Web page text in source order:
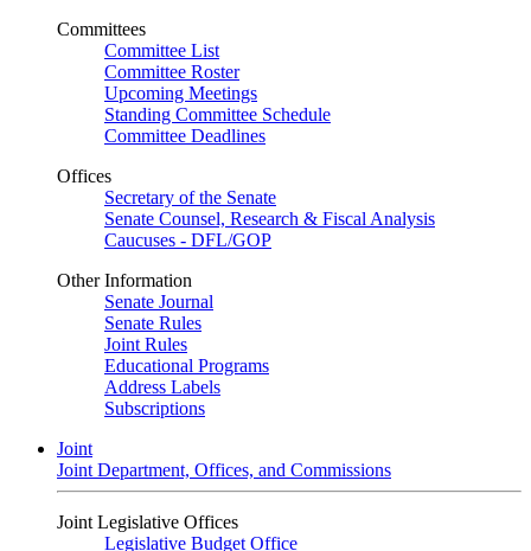
Committees
Committee List
Committee Roster
Upcoming Meetings
Standing Committee Schedule
Committee Deadlines
Offices
Secretary of the Senate
Senate Counsel, Research & Fiscal Analysis
Caucuses - DFL/GOP
Other Information
Senate Journal
Senate Rules
Joint Rules
Educational Programs
Address Labels
Subscriptions
Joint
Joint Department, Offices, and Commissions
Joint Legislative Offices
Legislative Budget Office